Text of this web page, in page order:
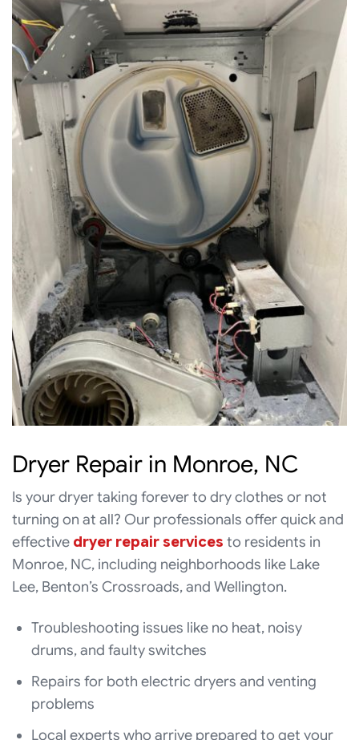
Dryer Repair in Monroe, NC
Is your dryer taking forever to dry clothes or not
turning on at all? Our professionals offer quick and
effective dryer repair services to residents in
Monroe, NC, including neighborhoods like Lake
Lee, Benton’s Crossroads, and Wellington.
Troubleshooting issues like no heat, noisy
drums, and faulty switches
Repairs for both electric dryers and venting
problems
Local experts who arrive prepared to get your